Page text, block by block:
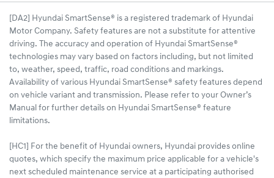
[DA2] Hyundai SmartSense® is a registered trademark of Hyundai
Motor Company. Safety features are not a substitute for attentive
driving. The accuracy and operation of Hyundai SmartSense®
technologies may vary based on factors including, but not limited
to, weather, speed, traffic, road conditions and markings.
Availability of various Hyundai SmartSense® safety features depend
on vehicle variant and transmission. Please refer to your Owner’s
Manual for further details on Hyundai SmartSense® feature
limitations.
[HC1] For the benefit of Hyundai owners, Hyundai provides online
quotes, which specify the maximum price applicable for a vehicle's
next scheduled maintenance service at a participating authorised